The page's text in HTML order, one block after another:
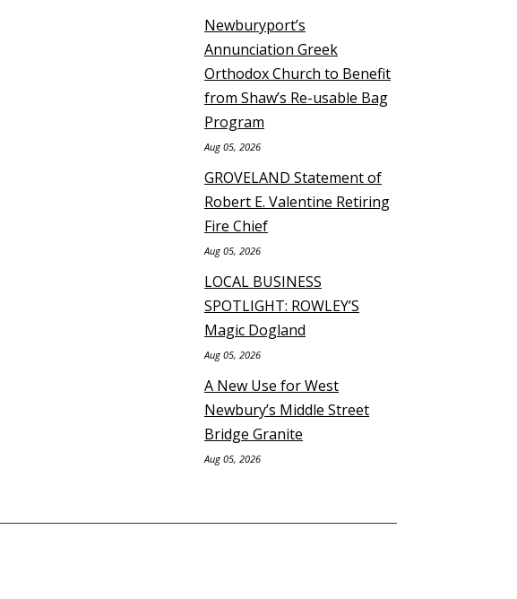
Newburyport’s
Annunciation Greek
Orthodox Church to Benefit
from Shaw’s Re-usable Bag
Program
Aug 05, 2026
GROVELAND Statement of
Robert E. Valentine Retiring
Fire Chief
Aug 05, 2026
LOCAL BUSINESS
SPOTLIGHT: ROWLEY’S
Magic Dogland
Aug 05, 2026
A New Use for West
Newbury’s Middle Street
Bridge Granite
Aug 05, 2026